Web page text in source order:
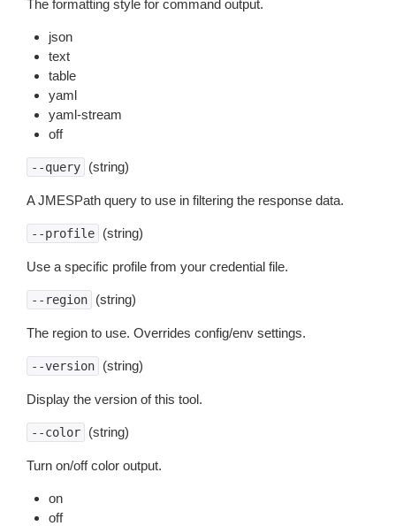
The formatting style for command output.
json
text
table
yaml
yaml-stream
off
--query (string)
A JMESPath query to use in filtering the response data.
--profile (string)
Use a specific profile from your credential file.
--region (string)
The region to use. Overrides config/env settings.
--version (string)
Display the version of this tool.
--color (string)
Turn on/off color output.
on
off